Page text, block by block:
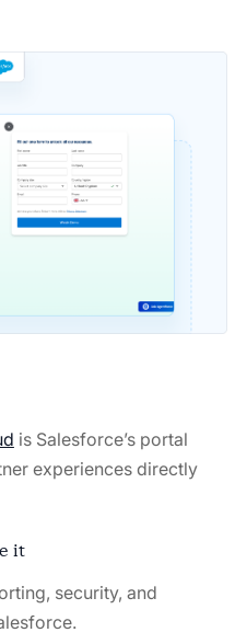
is Salesforce’s portal
experiences directly
it
security, and